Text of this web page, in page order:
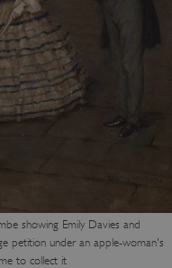
showing Emily Davies and
petition under an apple-woman's
to collect it